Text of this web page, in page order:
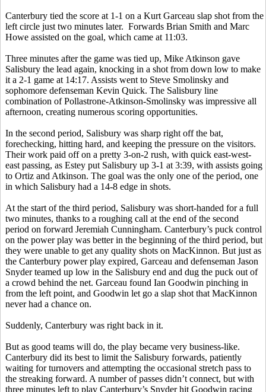
Canterbury tied the score at 1-1 on a Kurt Garceau slap shot from the
left circle just two minutes later. Forwards Brian Smith and Marc
Howe assisted on the goal, which came at 11:03.
Three minutes after the game was tied up, Mike Atkinson gave
Salisbury the lead again, knocking in a shot from down low to make
it a 2-1 game at 14:17. Assists went to Steve Smolinsky and
sophomore defenseman Kevin Quick. The Salisbury line
combination of Pollastrone-Atkinson-Smolinsky was impressive all
afternoon, creating numerous scoring opportunities.
In the second period, Salisbury was sharp right off the bat,
forechecking, hitting hard, and keeping the pressure on the visitors.
Their work paid off on a pretty 3-on-2 rush, with quick east-west-
east passing, as Estey put Salisbury up 3-1 at 3:39, with assists going
to Ortiz and Atkinson. The goal was the only one of the period, one
in which Salisbury had a 14-8 edge in shots.
At the start of the third period, Salisbury was short-handed for a full
two minutes, thanks to a roughing call at the end of the second
period on forward Jeremiah Cunningham. Canterbury’s puck control
on the power play was better in the beginning of the third period, but
they were unable to get any quality shots on MacKinnon. But just as
the Canterbury power play expired, Garceau and defenseman Jason
Snyder teamed up low in the Salisbury end and dug the puck out of
a crowd behind the net. Garceau found Ian Goodwin pinching in
from the left point, and Goodwin let go a slap shot that MacKinnon
never had a chance on.
Suddenly, Canterbury was right back in it.
But as good teams will do, the play became very business-like.
Canterbury did its best to limit the Salisbury forwards, patiently
waiting for turnovers and attempting the occasional stretch pass to
the streaking forward. A number of passes didn’t connect, but with
three minutes left to play Canterbury’s Snyder hit Goodwin racing